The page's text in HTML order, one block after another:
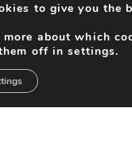
Search for Activities
to give you the
about which
off in settings.